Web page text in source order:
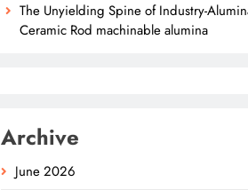
The Unyielding Spine of Industry-
Ceramic Rod machinable alumina
Archive
June 2026